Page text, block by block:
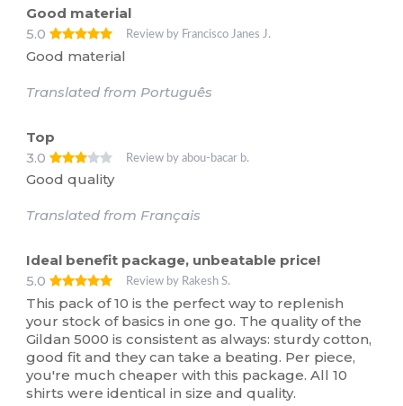
Good material
5.0
Review by Francisco Janes J.
Good material
Translated from Português
Top
3.0
Review by abou-bacar b.
Good quality
Translated from Français
Ideal benefit package, unbeatable price!
5.0
Review by Rakesh S.
This pack of 10 is the perfect way to replenish
your stock of basics in one go. The quality of the
Gildan 5000 is consistent as always: sturdy cotton,
good fit and they can take a beating. Per piece,
you're much cheaper with this package. All 10
shirts were identical in size and quality.